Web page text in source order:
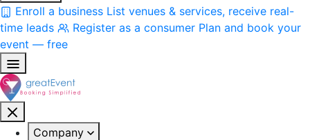
Enroll a business List venues & services, receive real-
time leads
Register as a consumer Plan and book your
event — free
Company